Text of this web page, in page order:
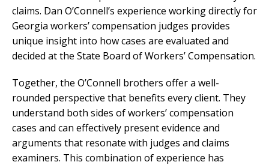
claims. Dan O’Connell’s experience working directly for
Georgia workers’ compensation judges provides
unique insight into how cases are evaluated and
decided at the State Board of Workers’ Compensation.
Together, the O’Connell brothers offer a well-
rounded perspective that benefits every client. They
understand both sides of workers’ compensation
cases and can effectively present evidence and
arguments that resonate with judges and claims
examiners. This combination of experience has